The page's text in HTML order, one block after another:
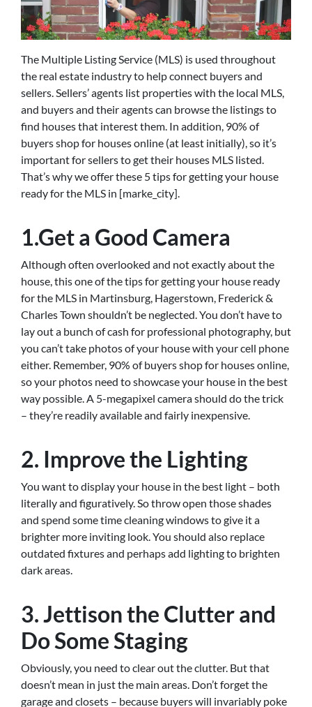
The Multiple Listing Service (MLS) is used throughout
the real estate industry to help connect buyers and
sellers. Sellers’ agents list properties with the local MLS,
and buyers and their agents can browse the listings to
find houses that interest them. In addition, 90% of
buyers shop for houses online (at least initially), so it’s
important for sellers to get their houses MLS listed.
That’s why we offer these 5 tips for getting your house
ready for the MLS in [marke_city].
1.Get a Good Camera
Although often overlooked and not exactly about the
house, this one of the tips for getting your house ready
for the MLS in Martinsburg, Hagerstown, Frederick &
Charles Town shouldn’t be neglected. You don’t have to
lay out a bunch of cash for professional photography, but
you can’t take photos of your house with your cell phone
either. Remember, 90% of buyers shop for houses online,
so your photos need to showcase your house in the best
way possible. A 5-megapixel camera should do the trick
– they’re readily available and fairly inexpensive.
2. Improve the Lighting
You want to display your house in the best light – both
literally and figuratively. So throw open those shades
and spend some time cleaning windows to give it a
brighter more inviting look. You should also replace
outdated fixtures and perhaps add lighting to brighten
dark areas.
3. Jettison the Clutter and
Do Some Staging
Obviously, you need to clear out the clutter. But that
doesn’t mean in just the main areas. Don’t forget the
garage and closets – because buyers will invariably poke